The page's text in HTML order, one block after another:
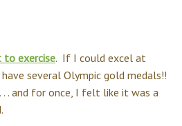
to exercise. If I could excel at
several Olympic gold medals!!
. and for once, I felt like it was a